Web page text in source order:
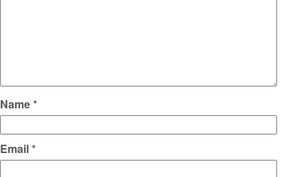
Name*
Email*